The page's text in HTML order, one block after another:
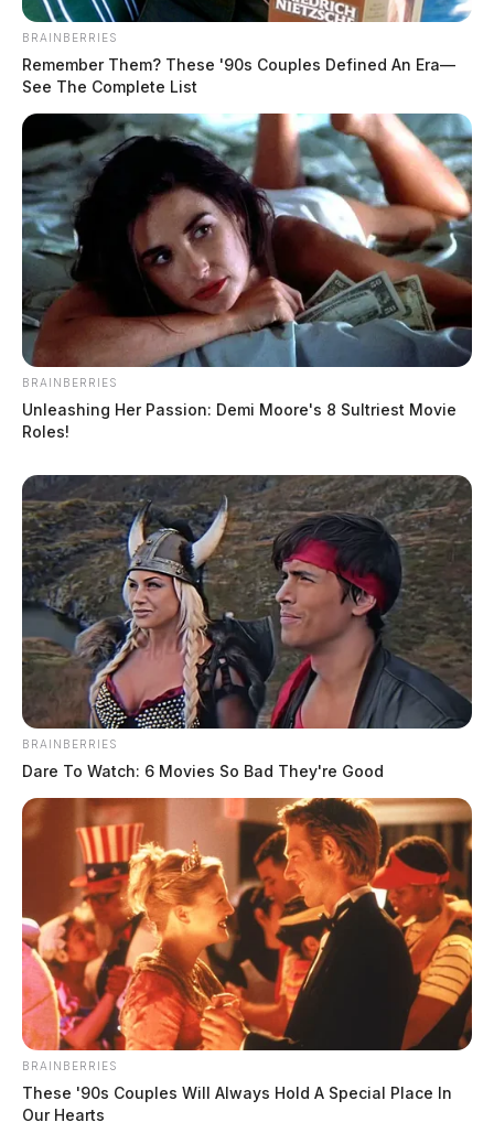
Sherman “Bill” W. Hawk
by The Guardian
March 11, 2025
Brian Eugene Moss
by The Guardian
March 11, 2025
BRAINBERRIES
Remember Them? These '90s Couples Defined An Era—
See The Complete List
BRAINBERRIES
Unleashing Her Passion: Demi Moore's 8 Sultriest Movie
Roles!
BRAINBERRIES
Dare To Watch: 6 Movies So Bad They're Good
BRAINBERRIES
These '90s Couples Will Always Hold A Special Place In
Our Hearts